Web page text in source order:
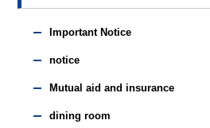
Important Notice
notice
Mutual aid and insurance
dining room